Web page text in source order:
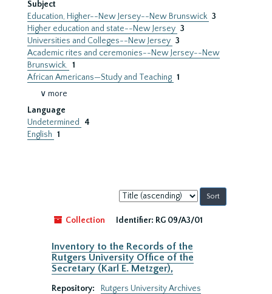
Subject
Education, Higher--New Jersey--New Brunswick 3
Higher education and state--New Jersey 3
Universities and Colleges--New Jersey 3
Academic rites and ceremonies--New Jersey--New
Brunswick. 1
African Americans—Study and Teaching 1
∨ more
Language
Undetermined
4
English 1
Sort
by:
Collection
Identifier: RG 09/A3/01
Inventory to the Records of the
Rutgers University Office of the
Secretary (Karl E. Metzger),
Repository:
Rutgers University Archives